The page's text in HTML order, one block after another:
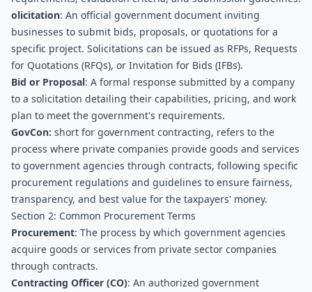
olicitation: An official government document inviting
businesses to submit bids, proposals, or quotations for a
specific project. Solicitations can be issued as RFPs, Requests
for Quotations (RFQs), or Invitation for Bids (IFBs).
Bid or Proposal: A formal response submitted by a company
to a solicitation detailing their capabilities, pricing, and work
plan to meet the government's requirements.
GovCon: short for government contracting, refers to the
process where private companies provide goods and services
to government agencies through contracts, following specific
procurement regulations and guidelines to ensure fairness,
transparency, and best value for the taxpayers' money.
Section 2: Common Procurement Terms
Procurement: The process by which government agencies
acquire goods or services from private sector companies
through contracts.
Contracting Officer (CO): An authorized government